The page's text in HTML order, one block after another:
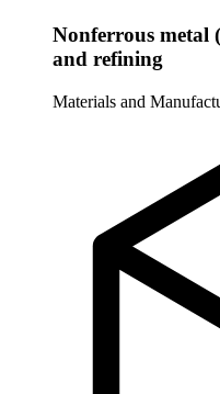
Nonferrous metal
and refining
Materials and